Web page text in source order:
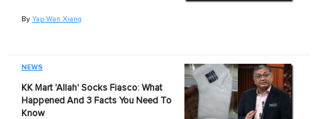
By Yap Wan Xiang
NEWS
KK Mart 'Allah' Socks Fiasco: What
Happened And 3 Facts You Need To
Know